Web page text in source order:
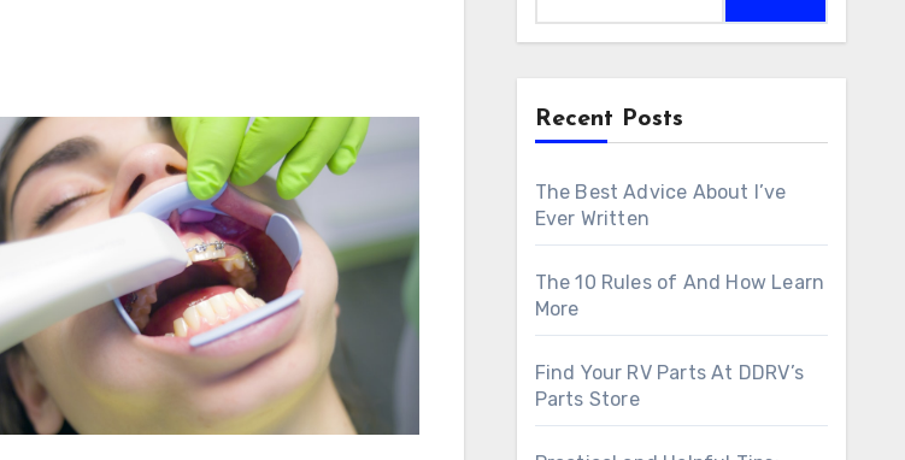
Recent Posts
The Best Advice About I’ve
Ever Written
The 10 Rules of And How Learn
More
Find Your RV Parts At DDRV’s
Parts Store